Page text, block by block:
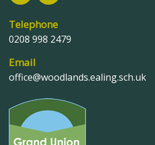
Telephone
0208 998 2479
Email
office@woodlands.ealing.sch.uk